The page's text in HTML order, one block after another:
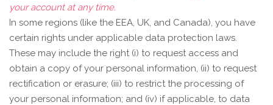
your account at any time.
In some regions (like the EEA, UK, and Canada), you have
certain rights under applicable data protection laws.
These may include the right (i) to request access and
obtain a copy of your personal information, (ii) to request
rectification or erasure; (iii) to restrict the processing of
your personal information; and (iv) if applicable, to data